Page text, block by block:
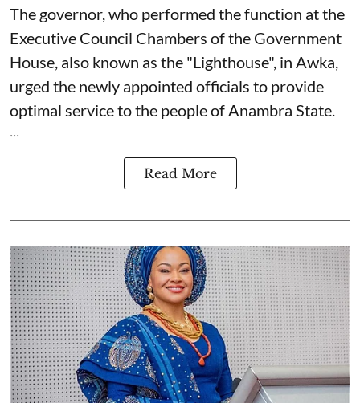
The governor, who performed the function at the
Executive Council Chambers of the Government
House, also known as the "Lighthouse", in Awka,
urged the newly appointed officials to provide
optimal service to the people of Anambra State.
...
Read More